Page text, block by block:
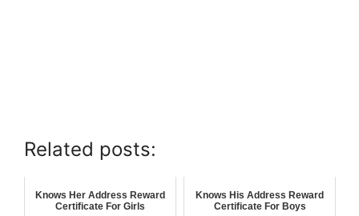
Related posts:
Knows Her Address Reward
Certificate For Girls
Knows His Address Reward
Certificate For Boys